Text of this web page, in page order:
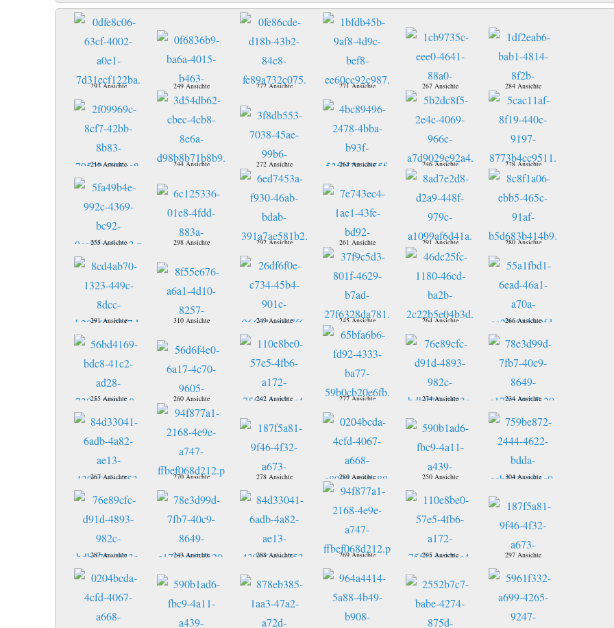
293 Ansichte 249 Ansichte 272 Ansichte 271 Ansichte 267 Ansichte 284 Ansichte
216 Ansichte 244 Ansichte 272 Ansichte 263 Ansichte 246 Ansichte 278 Ansichte
255 Ansichte 298 Ansichte 292 Ansichte 261 Ansichte 291 Ansichte 280 Ansichte
291 Ansichte 310 Ansichte 249 Ansichte 245 Ansichte 264 Ansichte 266 Ansichte
255 Ansichte 260 Ansichte 242 Ansichte 277 Ansichte 274 Ansichte 234 Ansichte
267 Ansichte 270 Ansichte 278 Ansichte 280 Ansichte 250 Ansichte 304 Ansichte
287 Ansichte 243 Ansichte 288 Ansichte 269 Ansichte 295 Ansichte 297 Ansichte